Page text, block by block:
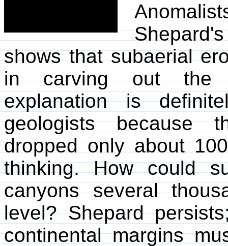
shows that subaerial
in carving out the
explanation is
geologists because
dropped only about
thinking. How could
canyons several
level? Shepard
continental margins